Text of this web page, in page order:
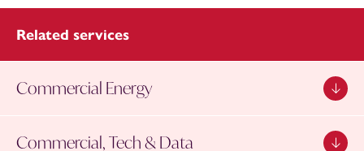
Related services
Commercial Energy
Commercial, Tech & Data